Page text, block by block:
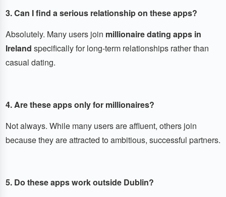
3. Can I find a serious relationship on these apps?
Absolutely. Many users join millionaire dating apps in
Ireland specifically for long-term relationships rather than
casual dating.
4. Are these apps only for millionaires?
Not always. While many users are affluent, others join
because they are attracted to ambitious, successful partners.
5. Do these apps work outside Dublin?